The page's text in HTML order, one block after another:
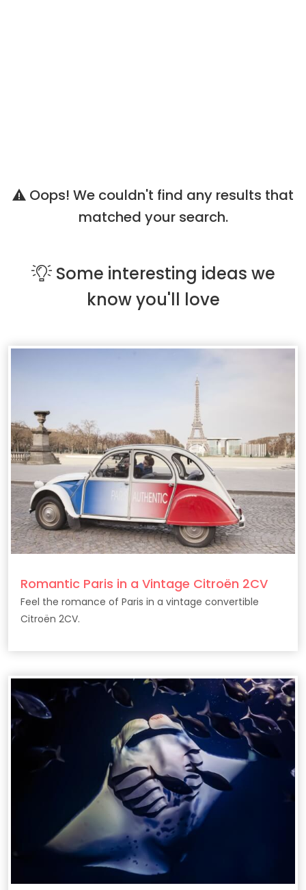
Oops! We couldn't find any results that
matched your search.
Some interesting ideas we
know you'll love
Romantic Paris in a Vintage Citroën 2CV
Feel the romance of Paris in a vintage convertible
Citroën 2CV.